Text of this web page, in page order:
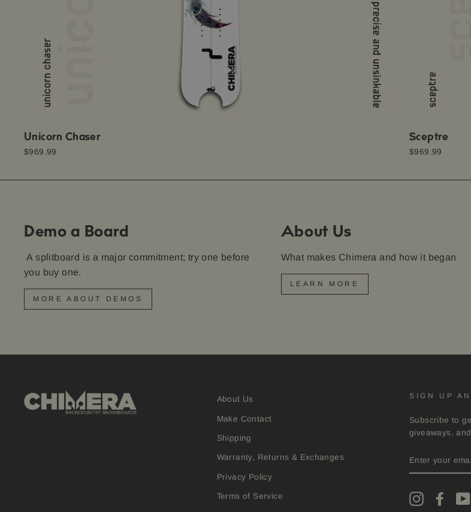
Unicorn Chaser
$969.99
Sceptre
$969.99
Demo a Board
A splitboard is a major commitment; try one before
you buy one.
MORE ABOUT DEMOS
About Us
What makes Chimera and how it began
LEARN MORE
About Us
Make Contact
Shipping
Warranty, Returns & Exchanges
Privacy Policy
Terms of Service
SIGN UP
Subscribe to
giveaways,
YOUR
EMAIL
Instagram